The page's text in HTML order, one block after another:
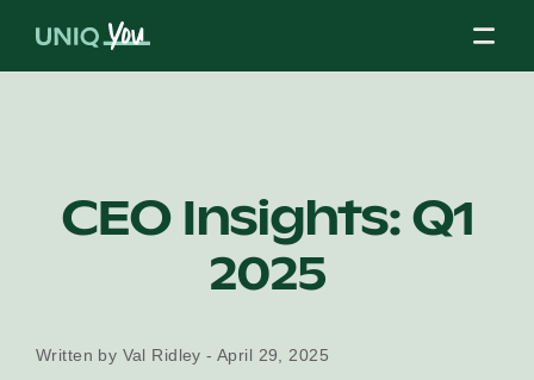
Our Mission
Our Partners
CEO Insights: Q1
2025
Written by Val Ridley - April 29, 2025